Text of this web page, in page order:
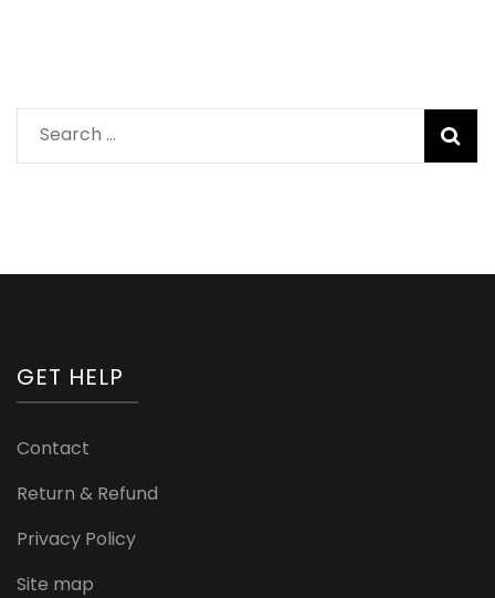
Search
for:
GET HELP
Contact
Return & Refund
Privacy Policy
Site map